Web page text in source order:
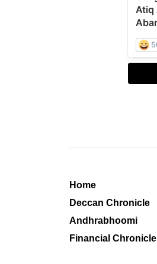
Home
Deccan Chronicle
Andhrabhoomi
Financial Chronicle